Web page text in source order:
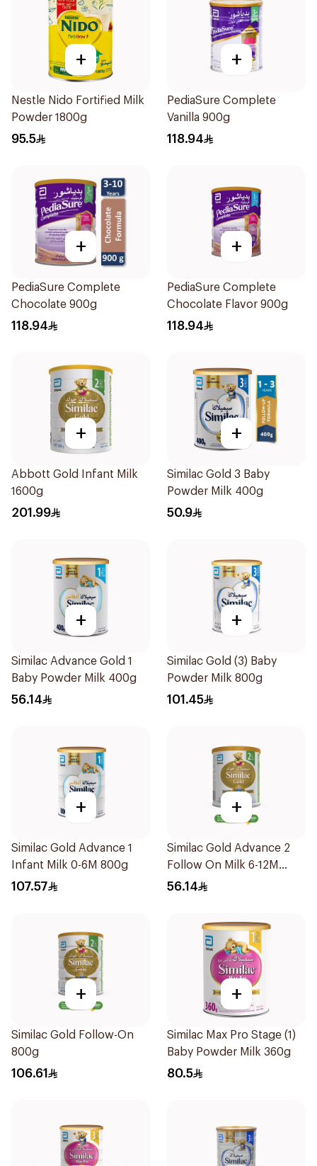
+
Nestle Nido Fortified Milk
Powder 1800g
95.5
+
PediaSure Complete
Vanilla 900g
118.94
+
PediaSure Complete
Chocolate 900g
118.94
+
PediaSure Complete
Chocolate Flavor 900g
118.94
+
Abbott Gold Infant Milk
1600g
201.99
+
Similac Gold 3 Baby
Powder Milk 400g
50.9
+
Similac Advance Gold 1
Baby Powder Milk 400g
56.14
+
Similac Gold (3) Baby
Powder Milk 800g
101.45
+
Similac Gold Advance 1
Infant Milk 0-6M 800g
107.57
+
Similac Gold Advance 2
Follow On Milk 6-12M
400g
56.14
+
Similac Gold Follow-On
800g
106.61
+
Similac Max Pro Stage (1)
Baby Powder Milk 360g
80.5